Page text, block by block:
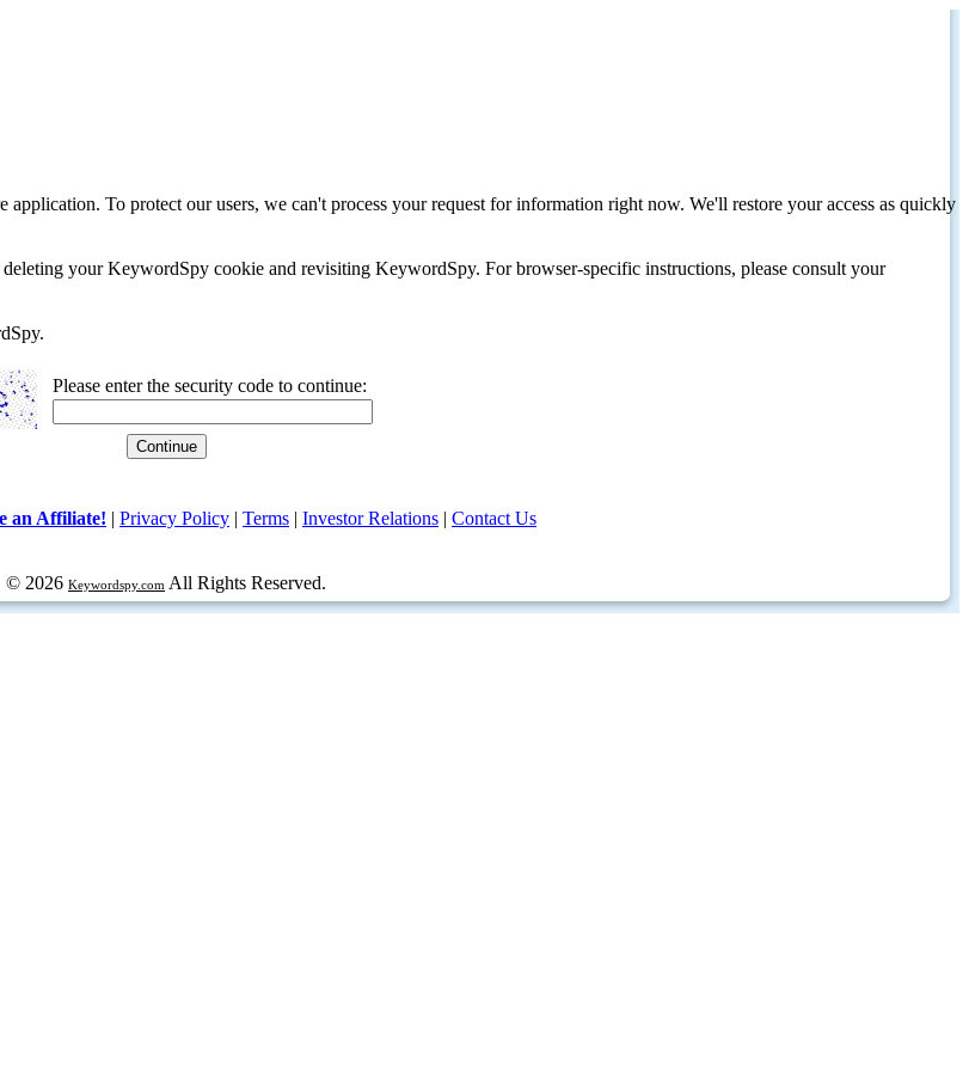
To protect our users, we can't process your request for information right now. We'll restore your access as quickly
your KeywordSpy cookie and revisiting KeywordSpy. For browser-specific instructions, please consult your
Please enter the security code to continue:
an Affiliate! | Privacy Policy | Terms | Investor Relations | Contact Us
© 2026 Keywordspy.com All Rights Reserved.